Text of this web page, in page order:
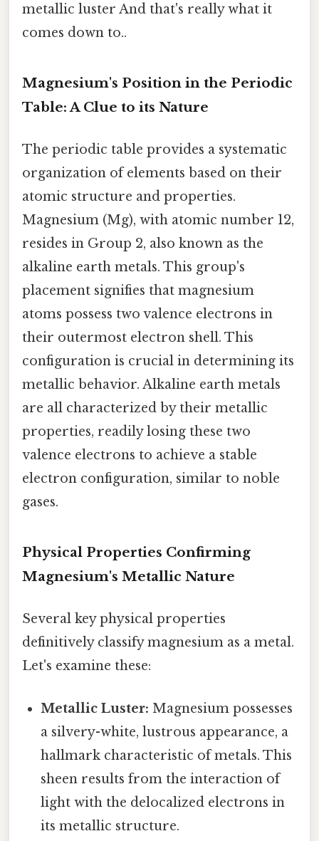
metallic luster And that's really what it
comes down to..
Magnesium's Position in the Periodic
Table: A Clue to its Nature
The periodic table provides a systematic
organization of elements based on their
atomic structure and properties.
Magnesium (Mg), with atomic number 12,
resides in Group 2, also known as the
alkaline earth metals. This group's
placement signifies that magnesium
atoms possess two valence electrons in
their outermost electron shell. This
configuration is crucial in determining its
metallic behavior. Alkaline earth metals
are all characterized by their metallic
properties, readily losing these two
valence electrons to achieve a stable
electron configuration, similar to noble
gases.
Physical Properties Confirming
Magnesium's Metallic Nature
Several key physical properties
definitively classify magnesium as a metal.
Let's examine these:
Metallic Luster: Magnesium possesses
a silvery-white, lustrous appearance, a
hallmark characteristic of metals. This
sheen results from the interaction of
light with the delocalized electrons in
its metallic structure.